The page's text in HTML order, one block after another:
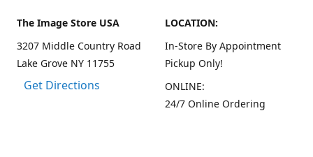
The Image Store USA
3207 Middle Country Road
Lake Grove NY 11755
Get Directions
LOCATION:
In-Store By Appointment
Pickup Only!
ONLINE:
24/7 Online Ordering